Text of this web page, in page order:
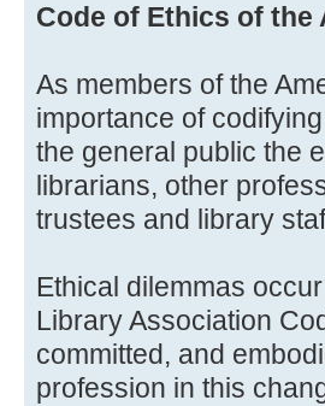
Code of Ethics of
As members of the
importance of
the general public the
librarians, other
trustees and library
Ethical dilemmas
Library Association
committed, and
profession in this